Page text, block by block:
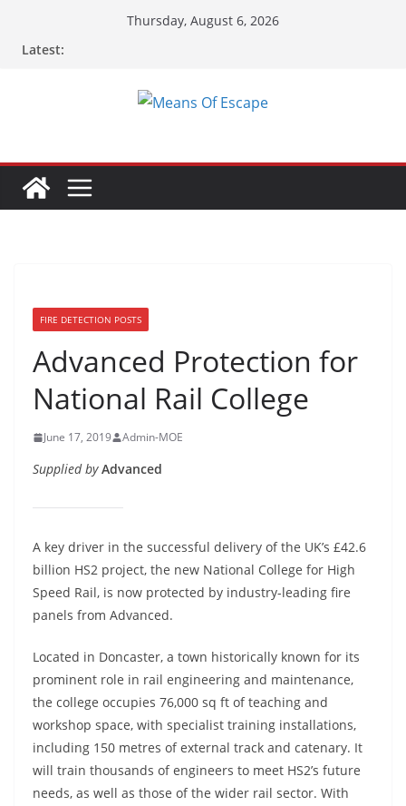
Thursday, August 6, 2026
Latest:
FIRE DETECTION POSTS
Advanced Protection for
National Rail College
June 17, 2019 Admin-MOE
Supplied by Advanced
A key driver in the successful delivery of the UK’s £42.6
billion HS2 project, the new National College for High
Speed Rail, is now protected by industry-leading fire
panels from Advanced.
Located in Doncaster, a town historically known for its
prominent role in rail engineering and maintenance,
the college occupies 76,000 sq ft of teaching and
workshop space, with specialist training installations,
including 150 metres of external track and catenary. It
will train thousands of engineers to meet HS2’s future
needs, as well as those of the wider rail sector. With